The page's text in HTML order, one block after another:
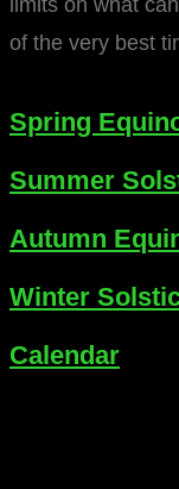
limits on what
of the very best
Spring
Summer
​Autumn
Winter
Calendar